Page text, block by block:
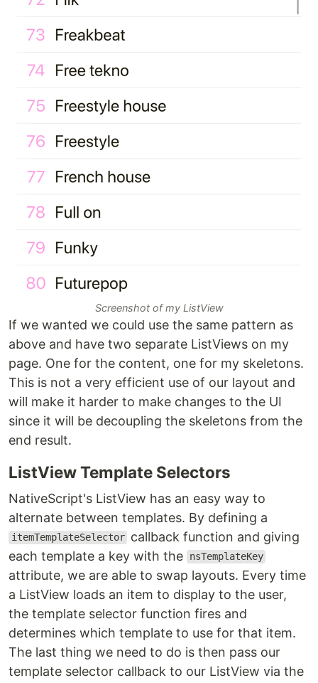
Screenshot of my ListView
If we wanted we could use the same pattern as
above and have two separate ListViews on my
page. One for the content, one for my skeletons.
This is not a very efficient use of our layout and
will make it harder to make changes to the UI
since it will be decoupling the skeletons from the
end result.
ListView Template Selectors
NativeScript's ListView has an easy way to
alternate between templates. By defining a
itemTemplateSelector callback function and giving
each template a key with the
nsTemplateKey
attribute, we are able to swap layouts. Every time
a ListView loads an item to display to the user,
the template selector function fires and
determines which template to use for that item.
The last thing we need to do is then pass our
template selector callback to our ListView via the